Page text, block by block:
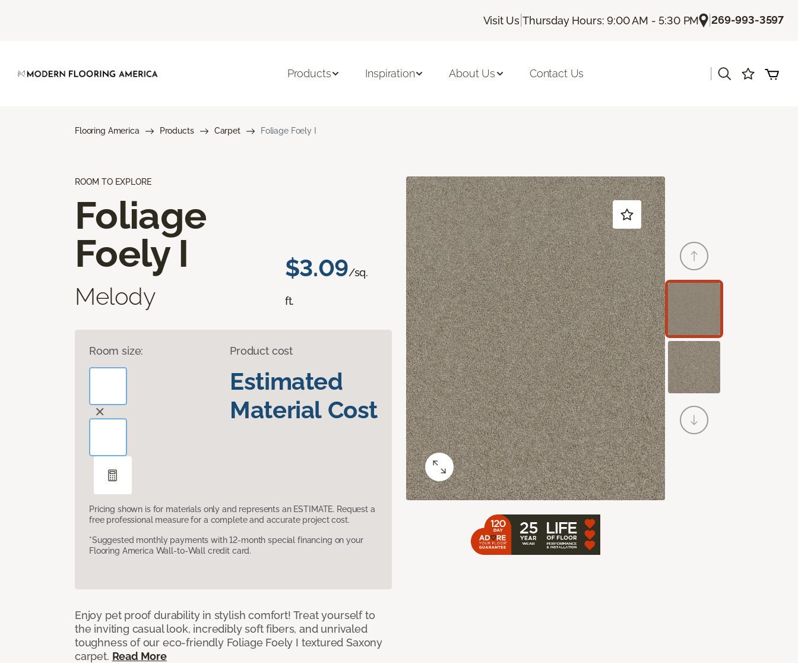
Visit Us |Thursday Hours: 9:00 AM - 5:30 PM |269-993-3597
Products Inspiration About Us Contact Us
Flooring America Products Carpet Foliage Foely I
ROOM TO EXPLORE
Foliage
Foely I
Melody
$3.09/sq.
ft.
Room size: Product cost
Estimated
Material Cost
Pricing shown is for materials only and represents an ESTIMATE. Request a
free professional measure for a complete and accurate project cost.
*Suggested monthly payments with 12-month special financing on your
Flooring America Wall-to-Wall credit card.
Enjoy pet proof durability in stylish comfort! Treat yourself to
the inviting casual look, incredibly soft fibers, and unrivaled
toughness of our eco-friendly Foliage Foely I textured Saxony
carpet. Read More